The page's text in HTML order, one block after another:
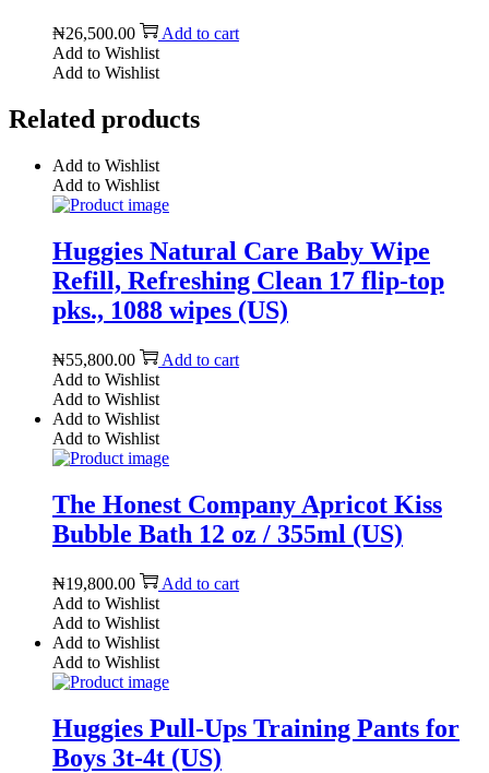
₦26,500.00
Add to cart
Add to Wishlist
Add to Wishlist
Related products
Add to Wishlist
Add to Wishlist
Huggies Natural Care Baby Wipe
Refill, Refreshing Clean 17 flip-top
pks., 1088 wipes (US)
₦55,800.00
Add to cart
Add to Wishlist
Add to Wishlist
Add to Wishlist
Add to Wishlist
The Honest Company Apricot Kiss
Bubble Bath 12 oz / 355ml (US)
₦19,800.00
Add to cart
Add to Wishlist
Add to Wishlist
Add to Wishlist
Add to Wishlist
Huggies Pull-Ups Training Pants for
Boys 3t-4t (US)